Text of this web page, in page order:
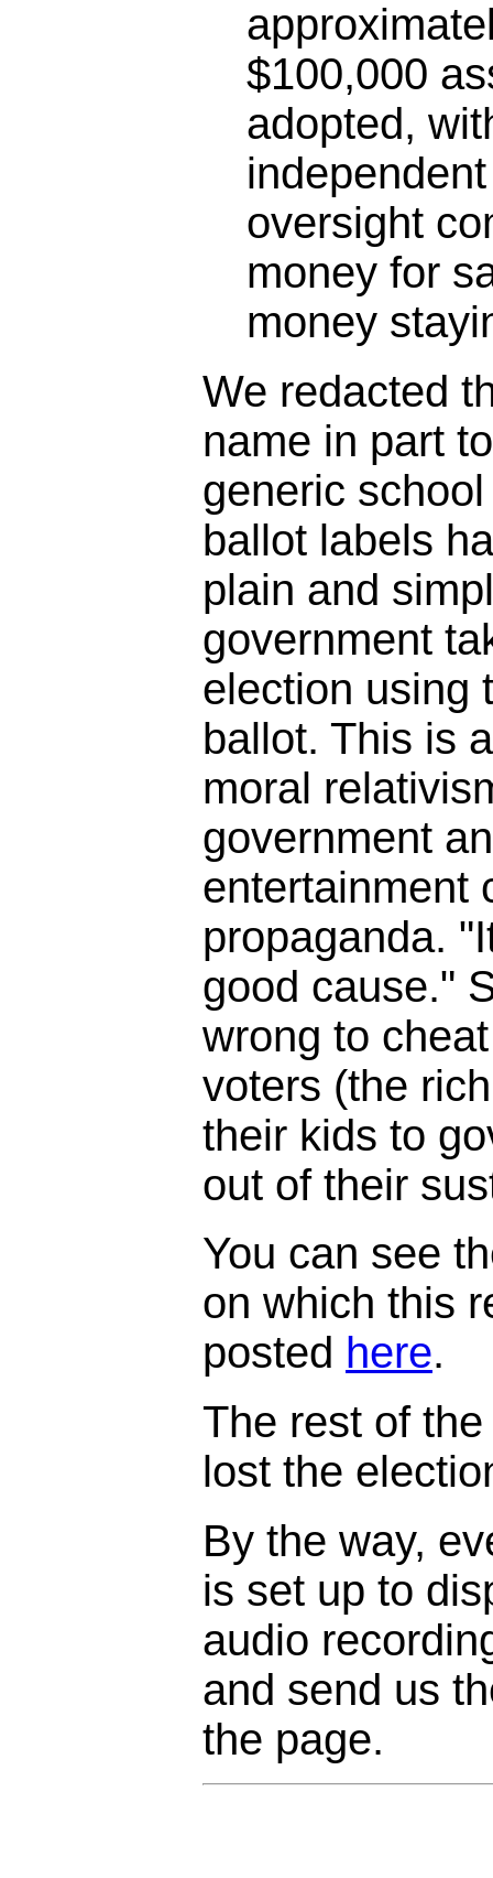
$100,000
adopted,
oversight
money for
money
We redacted
name in part
generic
ballot labels
plain and
government
election using
ballot. This is
moral
government
entertainment
propaganda.
good cause."
wrong to
voters (the
their kids to
out of their
You can see
on which this
posted here.
The rest of
lost the
By the way,
is set up to
audio
and send us
the page.